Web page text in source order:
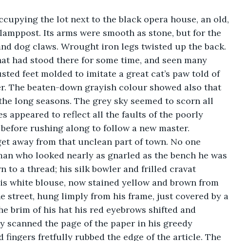
the lot next to the black opera house, an old,
Its arms were smooth as stone, but for the
dog claws. Wrought iron legs twisted up the back.
had stood there for some time, and seen many
feet molded to imitate a great cat’s paw told of
The beaten-down grayish colour showed also that
long seasons. The grey sky seemed to scorn all
appeared to reflect all the faults of the poorly
rushing along to follow a new master.
away from that unclean part of town. No one
who looked nearly as gnarled as the bench he was
to a thread; his silk bowler and frilled cravat
white blouse, now stained yellow and brown from
street, hung limply from his frame, just covered by a
brim of his hat his red eyebrows shifted and
scanned the page of the paper in his greedy
fingers fretfully rubbed the edge of the article. The